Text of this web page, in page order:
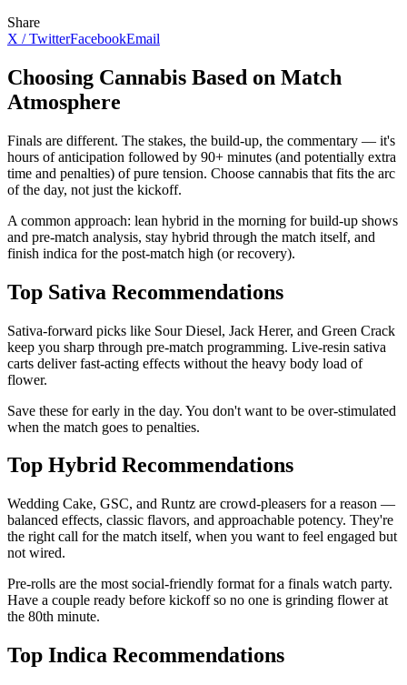
Share
X / TwitterFacebookEmail
Choosing Cannabis Based on Match
Atmosphere
Finals are different. The stakes, the build-up, the commentary — it's
hours of anticipation followed by 90+ minutes (and potentially extra
time and penalties) of pure tension. Choose cannabis that fits the arc
of the day, not just the kickoff.
A common approach: lean hybrid in the morning for build-up shows
and pre-match analysis, stay hybrid through the match itself, and
finish indica for the post-match high (or recovery).
Top Sativa Recommendations
Sativa-forward picks like Sour Diesel, Jack Herer, and Green Crack
keep you sharp through pre-match programming. Live-resin sativa
carts deliver fast-acting effects without the heavy body load of
flower.
Save these for early in the day. You don't want to be over-stimulated
when the match goes to penalties.
Top Hybrid Recommendations
Wedding Cake, GSC, and Runtz are crowd-pleasers for a reason —
balanced effects, classic flavors, and approachable potency. They're
the right call for the match itself, when you want to feel engaged but
not wired.
Pre-rolls are the most social-friendly format for a finals watch party.
Have a couple ready before kickoff so no one is grinding flower at
the 80th minute.
Top Indica Recommendations